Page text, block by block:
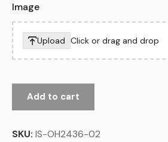
Image
Upload Click or drag and drop
Add to cart
SKU: IS-OH2436-02